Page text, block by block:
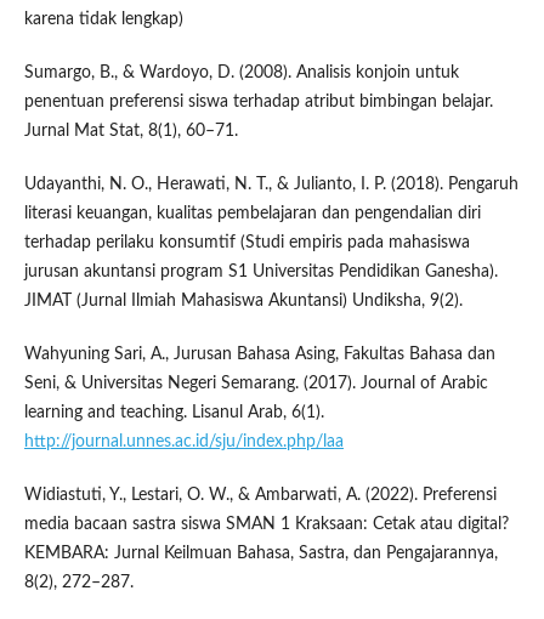
karena tidak lengkap)
Sumargo, B., & Wardoyo, D. (2008). Analisis konjoin untuk
penentuan preferensi siswa terhadap atribut bimbingan belajar.
Jurnal Mat Stat, 8(1), 60–71.
Udayanthi, N. O., Herawati, N. T., & Julianto, I. P. (2018). Pengaruh
literasi keuangan, kualitas pembelajaran dan pengendalian diri
terhadap perilaku konsumtif (Studi empiris pada mahasiswa
jurusan akuntansi program S1 Universitas Pendidikan Ganesha).
JIMAT (Jurnal Ilmiah Mahasiswa Akuntansi) Undiksha, 9(2).
Wahyuning Sari, A., Jurusan Bahasa Asing, Fakultas Bahasa dan
Seni, & Universitas Negeri Semarang. (2017). Journal of Arabic
learning and teaching. Lisanul Arab, 6(1).
http://journal.unnes.ac.id/sju/index.php/laa
Widiastuti, Y., Lestari, O. W., & Ambarwati, A. (2022). Preferensi
media bacaan sastra siswa SMAN 1 Kraksaan: Cetak atau digital?
KEMBARA: Jurnal Keilmuan Bahasa, Sastra, dan Pengajarannya,
8(2), 272–287.